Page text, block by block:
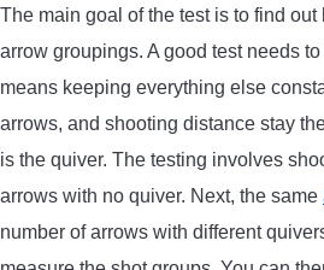
The main goal of the test is to find
arrow groupings. A good test needs
means keeping everything else
arrows, and shooting distance stay
is the quiver. The testing involves
arrows with no quiver. Next, the same
number of arrows with different